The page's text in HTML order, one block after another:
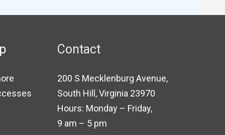
Contact
200 S Mecklenburg Avenue,
South Hill, Virginia 23970
Hours: Monday – Friday,
9 am – 5 pm